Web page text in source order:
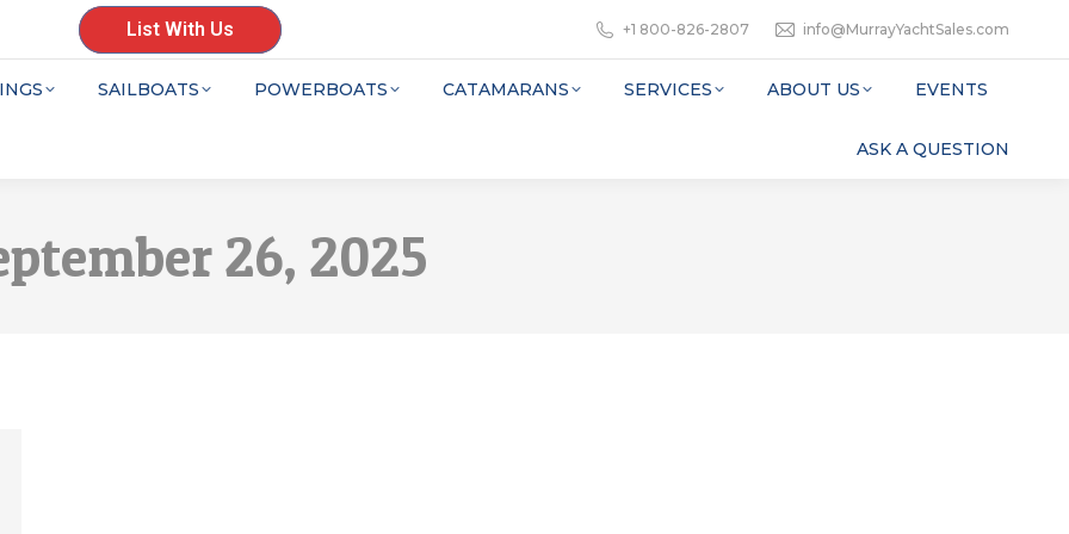
List With Us +1 800-826-2807 info@MurrayYachtSales.com
SAILBOATS POWERBOATS CATAMARANS SERVICES ABOUT US EVENTS
ASK A QUESTION
26, 2025